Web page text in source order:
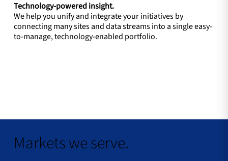
Technology-powered insight.
We help you unify and integrate your initiatives by
connecting many sites and data streams into a single easy-
to-manage, technology-enabled portfolio.
Markets we serve.